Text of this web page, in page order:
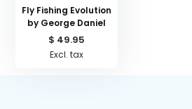
Fly Fishing Evolution
by George Daniel
$ 49.95
Excl. tax